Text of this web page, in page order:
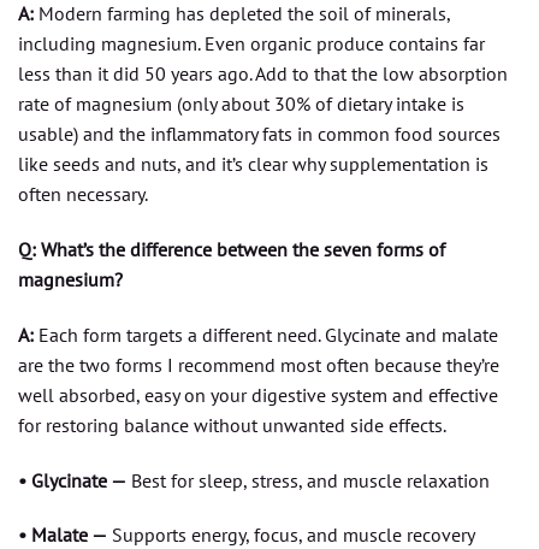
A: Modern farming has depleted the soil of minerals,
including magnesium. Even organic produce contains far
less than it did 50 years ago. Add to that the low absorption
rate of magnesium (only about 30% of dietary intake is
usable) and the inflammatory fats in common food sources
like seeds and nuts, and it’s clear why supplementation is
often necessary.
Q: What’s the difference between the seven forms of
magnesium?
A: Each form targets a different need. Glycinate and malate
are the two forms I recommend most often because they’re
well absorbed, easy on your digestive system and effective
for restoring balance without unwanted side effects.
• Glycinate — Best for sleep, stress, and muscle relaxation
• Malate — Supports energy, focus, and muscle recovery